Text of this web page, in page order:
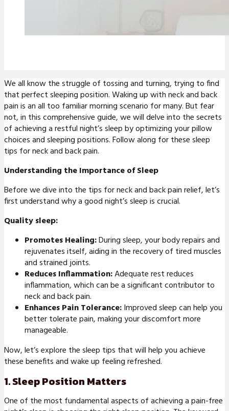
We all know the struggle of tossing and turning, trying to find
that perfect sleeping position. Waking up with neck and back
pain is an all too familiar morning scenario for many. But fear
not, in this comprehensive guide, we will delve into the secrets
of achieving a restful night’s sleep by optimizing your pillow
choices and sleeping positions. Follow along for these sleep
tips for neck and back pain.
Understanding the Importance of Sleep
Before we dive into the tips for neck and back pain relief, let’s
first understand why a good night’s sleep is crucial.
Quality sleep:
Promotes Healing:During sleep, your body repairs and
rejuvenates itself, aiding in the recovery of tired muscles
and strained joints.
Reduces Inflammation:Adequate rest reduces
inflammation, which can be a significant contributor to
neck and back pain.
Enhances Pain Tolerance:Improved sleep can help you
better tolerate pain, making your discomfort more
manageable.
Now, let’s explore the sleep tips that will help you achieve
these benefits and wake up feeling refreshed.
1. Sleep Position Matters
One of the most fundamental aspects of achieving a pain-free